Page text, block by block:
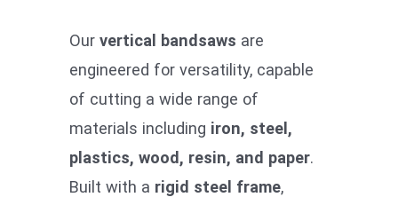
Our vertical bandsaws are
engineered for versatility, capable
of cutting a wide range of
materials including iron, steel,
plastics, wood, resin, and paper.
Built with a rigid steel frame,